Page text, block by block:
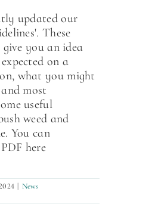
updated our
These
you an idea
on a
what you might
most
useful
weed and
You can
here
| News